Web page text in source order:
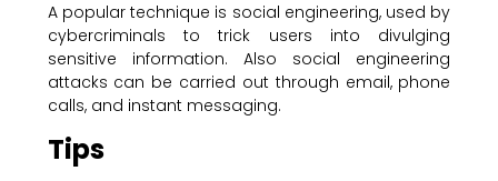
A popular technique is social engineering, used by
cybercriminals to trick users into divulging
sensitive information. Also social engineering
attacks can be carried out through email, phone
calls, and instant messaging.
Tips